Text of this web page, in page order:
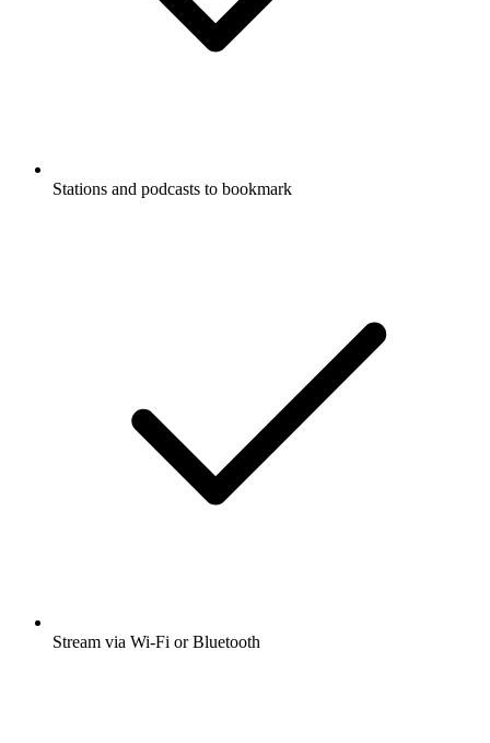
Stations and podcasts to bookmark
Stream via Wi-Fi or Bluetooth